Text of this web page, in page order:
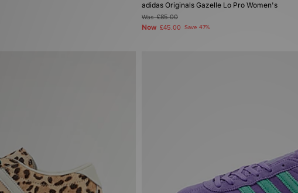
adidas Originals Gazelle Lo Pro Women's
Was£85.00
Now £45.00 Save 47%